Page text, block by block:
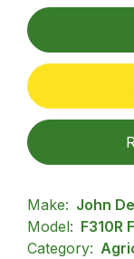
Make: John
Model: F310R
Category: